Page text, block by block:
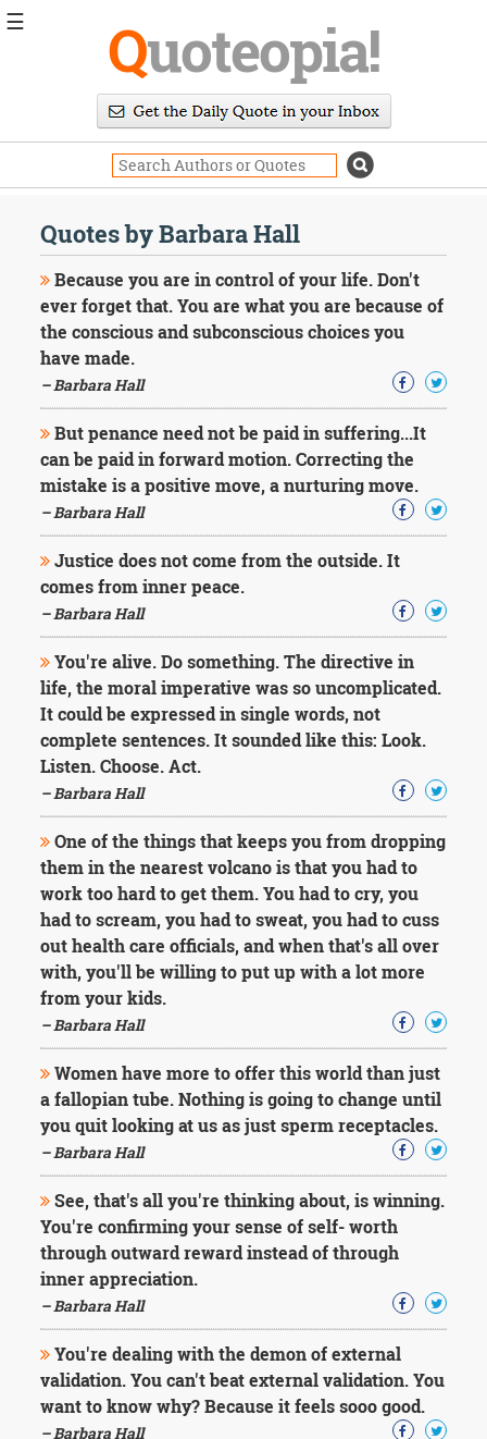
Quoteopia!
Quotes by Barbara Hall
Because you are in control of your life. Don't
ever forget that. You are what you are because of
the conscious and subconscious choices you
have made.
– Barbara Hall
But penance need not be paid in suffering...It
can be paid in forward motion. Correcting the
mistake is a positive move, a nurturing move.
– Barbara Hall
Justice does not come from the outside. It
comes from inner peace.
– Barbara Hall
You're alive. Do something. The directive in
life, the moral imperative was so uncomplicated.
It could be expressed in single words, not
complete sentences. It sounded like this: Look.
Listen. Choose. Act.
– Barbara Hall
One of the things that keeps you from dropping
them in the nearest volcano is that you had to
work too hard to get them. You had to cry, you
had to scream, you had to sweat, you had to cuss
out health care officials, and when that's all over
with, you'll be willing to put up with a lot more
from your kids.
– Barbara Hall
Women have more to offer this world than just
a fallopian tube. Nothing is going to change until
you quit looking at us as just sperm receptacles.
– Barbara Hall
See, that's all you're thinking about, is winning.
You're confirming your sense of self- worth
through outward reward instead of through
inner appreciation.
– Barbara Hall
You're dealing with the demon of external
validation. You can't beat external validation. You
want to know why? Because it feels sooo good.
– Barbara Hall
☰
Daily
Image
Quotes
Moving
On
Life
Education
Change
Motivational
Health
Death
Character
Success
Business
Friendship
Mark
Twain
Oscar
Wilde
George
Washington
Sir
Winston
Churchill
Fyodor
Dostoevsky
Woody
Allen
Robert
Frost